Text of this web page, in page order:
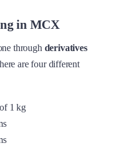
in MCX
through derivatives
are four different
1 kg